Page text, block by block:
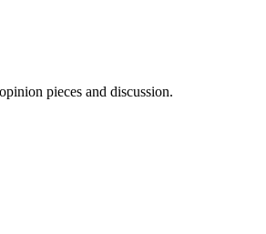
pieces and discussion.